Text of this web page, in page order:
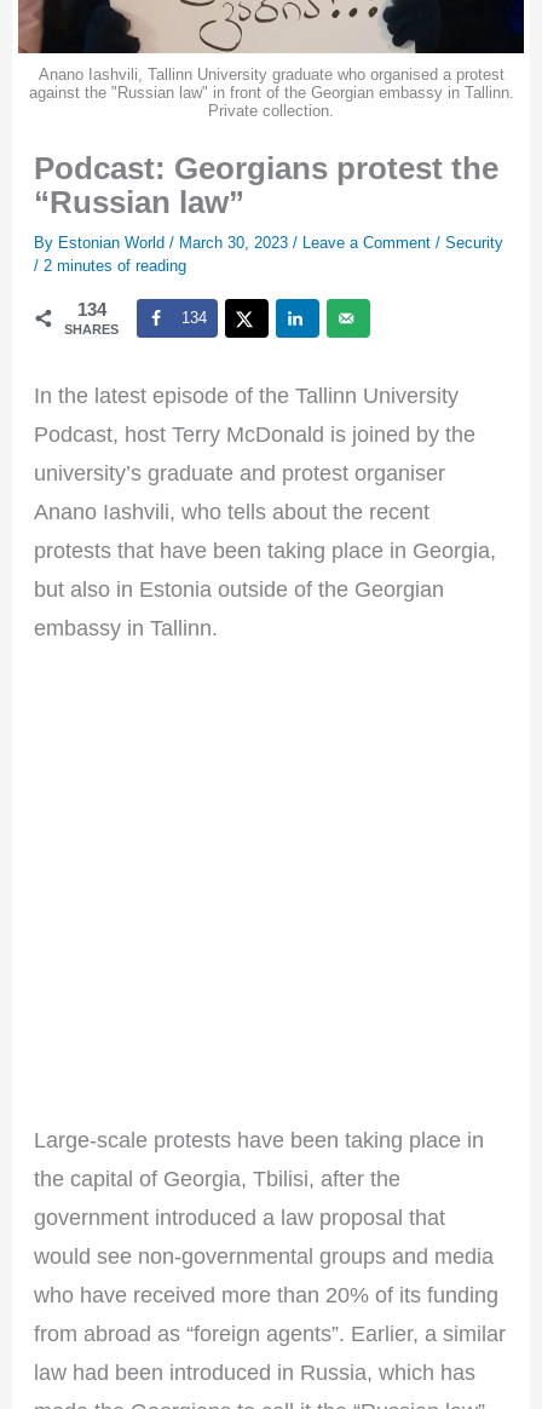
Anano Iashvili, Tallinn University graduate who organised a protest
against the "Russian law" in front of the Georgian embassy in Tallinn.
Private collection.
Podcast: Georgians protest the
“Russian law”
By Estonian World/ March 30, 2023/ Leave a Comment /Security
/ 2 minutes of reading
134
SHARES
134
In the latest episode of the Tallinn University
Podcast, host Terry McDonald is joined by the
university’s graduate and protest organiser
Anano Iashvili, who tells about the recent
protests that have been taking place in Georgia,
but also in Estonia outside of the Georgian
embassy in Tallinn.
Large-scale protests have been taking place in
the capital of Georgia, Tbilisi, after the
government introduced a law proposal that
would see non-governmental groups and media
who have received more than 20% of its funding
from abroad as “foreign agents”. Earlier, a similar
law had been introduced in Russia, which has